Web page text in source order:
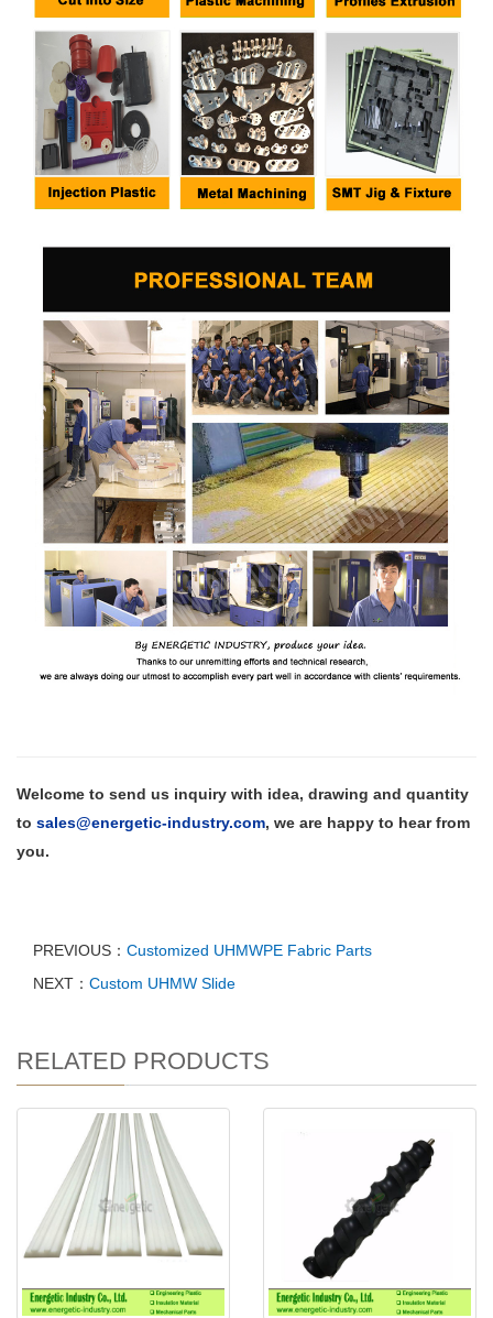
Welcome to send us inquiry with idea, drawing and quantity
to sales@energetic-industry.com, we are happy to hear from
you.
PREVIOUS： Customized UHMWPE Fabric Parts
NEXT： Custom UHMW Slide
RELATED PRODUCTS